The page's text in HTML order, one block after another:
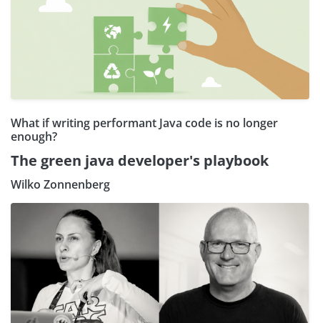
What if writing performant Java code is no longer
enough?
The green java developer's playbook
Wilko Zonnenberg